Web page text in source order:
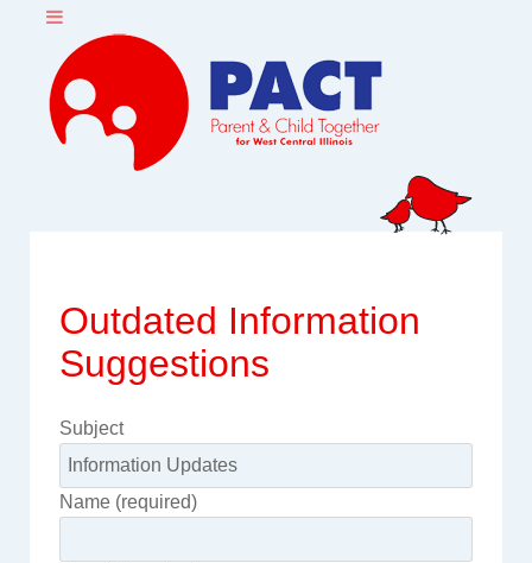
Outdated Information
Suggestions
Subject
Name (required)